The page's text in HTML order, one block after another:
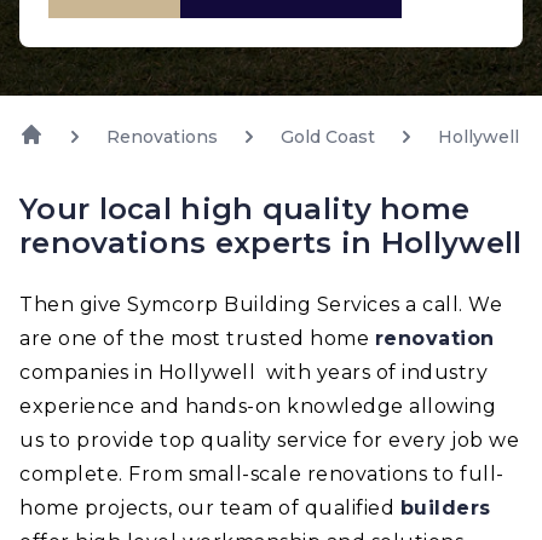
Renovations Gold Coast Hollywell
Your local high quality home
renovations experts in Hollywell
Then give Symcorp Building Services a call. We
are one of the most trusted home renovation
companies in Hollywell with years of industry
experience and hands-on knowledge allowing
us to provide top quality service for every job we
complete. From small-scale renovations to full-
home projects, our team of qualified builders